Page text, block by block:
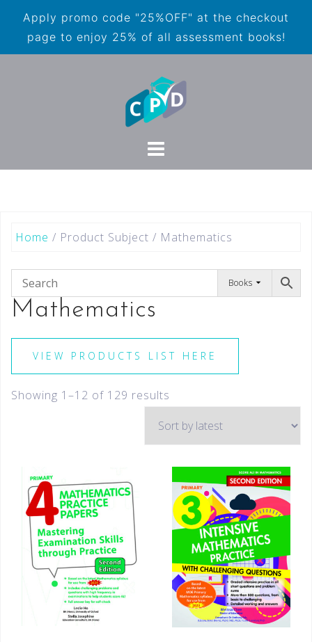
Apply promo code "25%OFF" at the checkout
page to enjoy 25% of all assessment books!
Home / Product Subject / Mathematics
Books
Mathematics
VIEW PRODUCTS LIST HERE
Showing 1–12 of 129 results